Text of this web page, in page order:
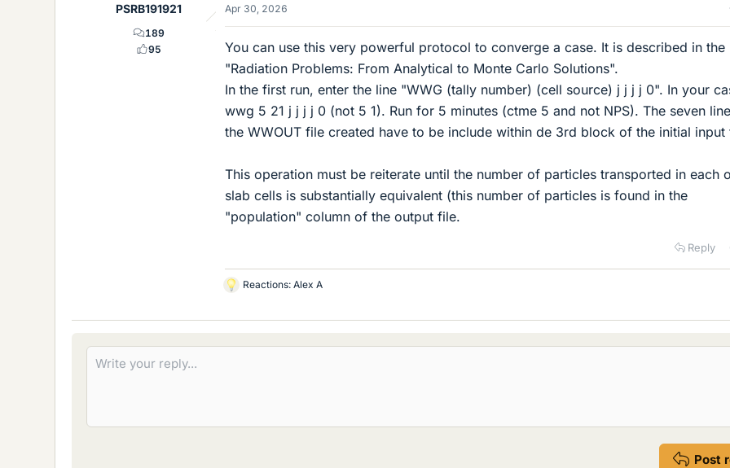
s
PSRB191921
189
95
Apr 30, 2026
You can use this very powerful protocol to converge a case. It is described in the
"Radiation Problems: From Analytical to Monte Carlo Solutions".
In the first run, enter the line "WWG (tally number) (cell source) j j j j 0". In your
wwg 5 21 j j j j 0 (not 5 1). Run for 5 minutes (ctme 5 and not NPS). The seven
the WWOUT file created have to be include within de 3rd block of the initial input
This operation must be reiterate until the number of particles transported in each
slab cells is substantially equivalent (this number of particles is found in the
"population" column of the output file.
Reply
L
k
s
Reactions: Alex A
Post